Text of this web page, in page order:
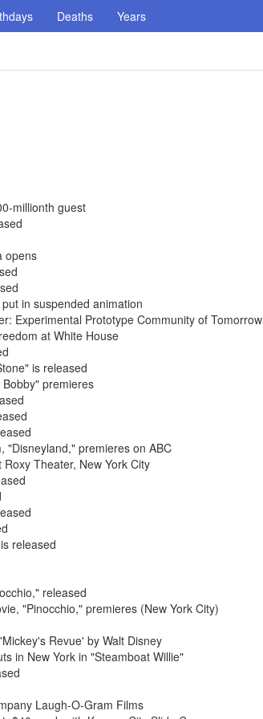
Deaths Years
millionth guest
opens
in suspended animation
Experimental Prototype Community of Tomorrow
at White House
is released
premieres
"Disneyland," premieres on ABC
Theater, New York City
released
released
"Pinocchio," premieres (New York City)
Revue' by Walt Disney
in New York in "Steamboat Willie"
Laugh-O-Gram Films